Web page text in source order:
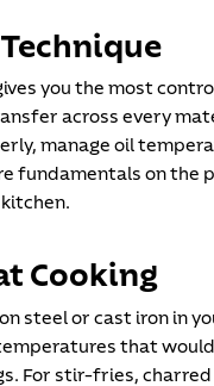
you the most
across every
manage oil
fundamentals on the
Cooking
steel or cast iron in
that
For stir-fries,